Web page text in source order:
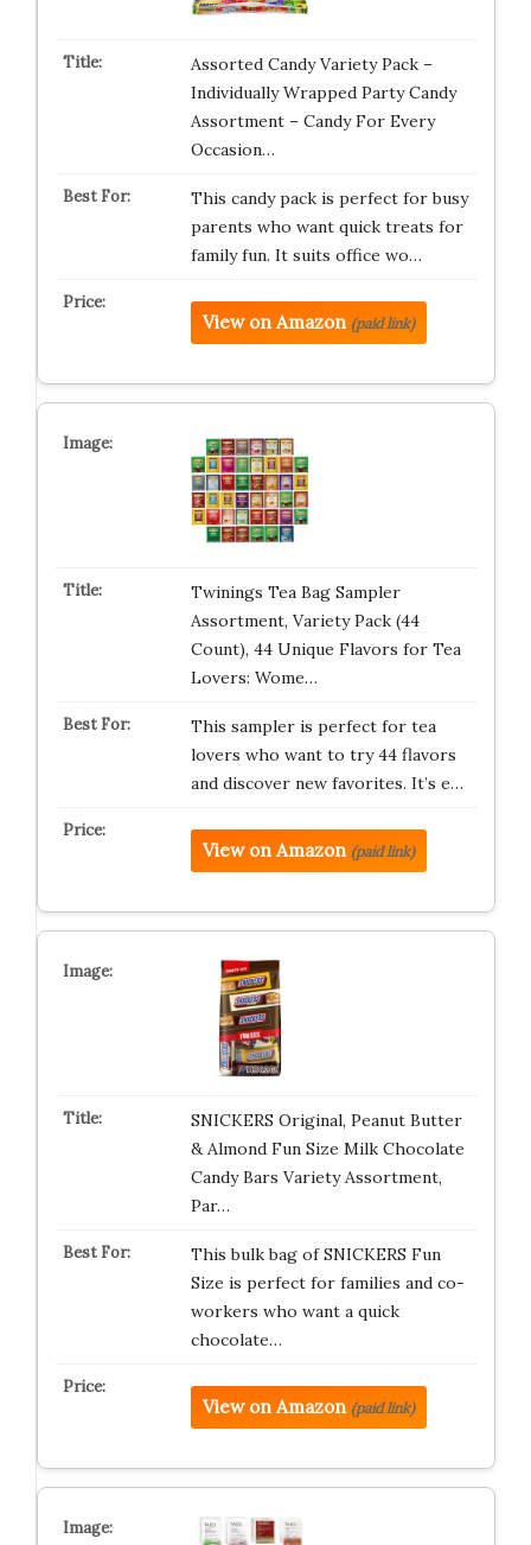
Assorted Candy Variety Pack –
Individually Wrapped Party Candy
Assortment – Candy For Every
Occasion…
This candy pack is perfect for busy
parents who want quick treats for
family fun. It suits office wo…
View on Amazon (paid link)
Twinings Tea Bag Sampler
Assortment, Variety Pack (44
Count), 44 Unique Flavors for Tea
Lovers: Wome…
This sampler is perfect for tea
lovers who want to try 44 flavors
and discover new favorites. It’s e…
View on Amazon (paid link)
SNICKERS Original, Peanut Butter
& Almond Fun Size Milk Chocolate
Candy Bars Variety Assortment,
Par…
This bulk bag of SNICKERS Fun
Size is perfect for families and co-
workers who want a quick
chocolate…
View on Amazon (paid link)